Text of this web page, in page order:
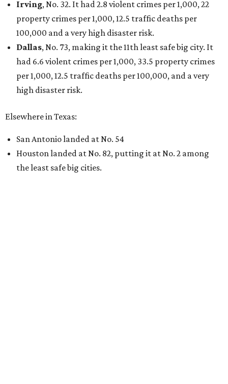
Irving, No. 32. It had 2.8 violent crimes per 1,000, 22
property crimes per 1,000, 12.5 traffic deaths per
100,000 and a very high disaster risk.
Dallas, No. 73, making it the 11th least safe big city. It
had 6.6 violent crimes per 1,000, 33.5 property crimes
per 1,000, 12.5 traffic deaths per 100,000, and a very
high disaster risk.
Elsewhere in Texas:
San Antonio landed at No. 54
Houston landed at No. 82, putting it at No. 2 among
the least safe big cities.